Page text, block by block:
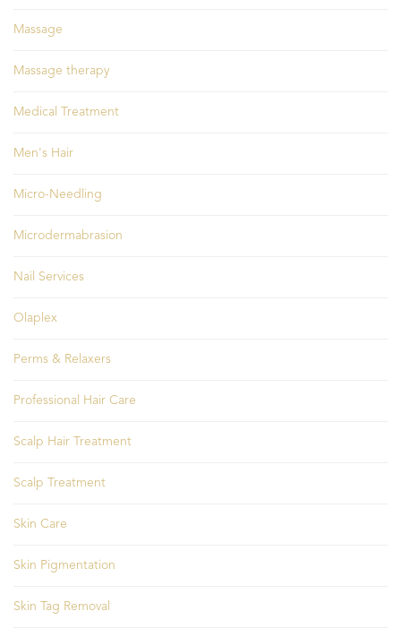
Massage
Massage therapy
Medical Treatment
Men's Hair
Micro-Needling
Microdermabrasion
Nail Services
Olaplex
Perms & Relaxers
Professional Hair Care
Scalp Hair Treatment
Scalp Treatment
Skin Care
Skin Pigmentation
Skin Tag Removal